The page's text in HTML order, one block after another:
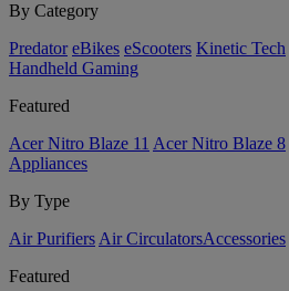
By Category
Predator eBikes eScooters Kinetic Tech
Handheld Gaming
Featured
Acer Nitro Blaze 11 Acer Nitro Blaze 8
Appliances
By Type
Air Purifiers Air Circulators​Accessories
Featured